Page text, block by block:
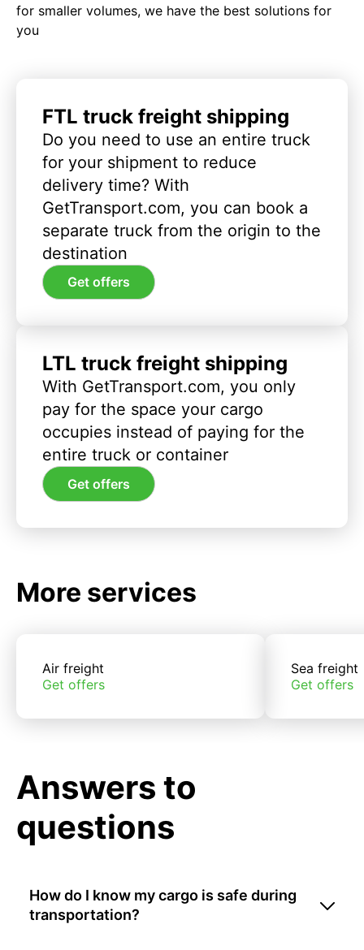
for smaller volumes, we have the best solutions for
you
FTL truck freight shipping
Do you need to use an entire truck
for your shipment to reduce
delivery time? With
GetTransport.com, you can book a
separate truck from the origin to the
destination
Get offers
LTL truck freight shipping
With GetTransport.com, you only
pay for the space your cargo
occupies instead of paying for the
entire truck or container
Get offers
More services
Air freight
Get offers
Sea freight
Get offers
Answers to
questions
How do I know my cargo is safe during
transportation?